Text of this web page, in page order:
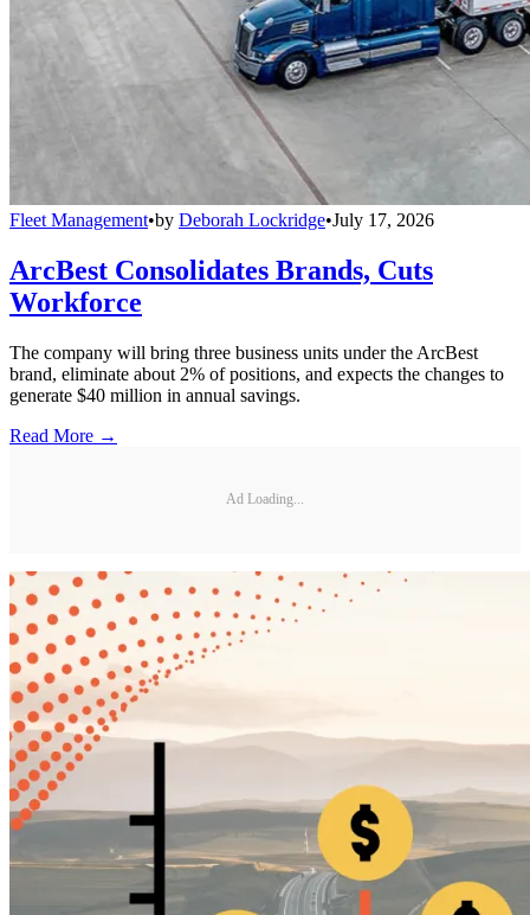
Fleet Management•by Deborah Lockridge•July 17, 2026
ArcBest Consolidates Brands, Cuts
Workforce
The company will bring three business units under the ArcBest
brand, eliminate about 2% of positions, and expects the changes to
generate $40 million in annual savings.
Read More →
Ad Loading...